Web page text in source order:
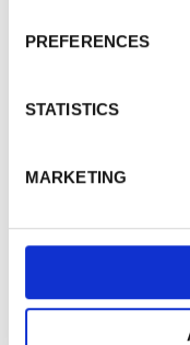
PREFERENCES
STATISTICS
MARKETING
Trade Enquiries
Delivery Charges
Privacy Policy
Contact Us /